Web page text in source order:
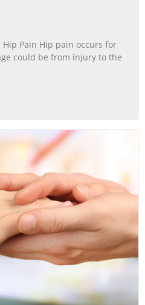
Pain Hip pain occurs for
could be from injury to the